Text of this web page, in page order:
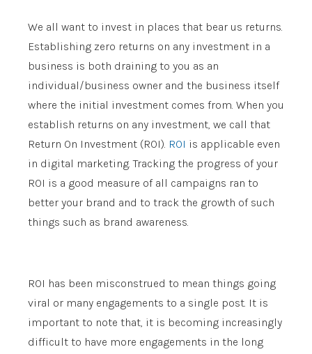
We all want to invest in places that bear us returns.
Establishing zero returns on any investment in a
business is both draining to you as an
individual/business owner and the business itself
where the initial investment comes from. When you
establish returns on any investment, we call that
Return On Investment (ROI). ROI is applicable even
in digital marketing. Tracking the progress of your
ROI is a good measure of all campaigns ran to
better your brand and to track the growth of such
things such as brand awareness.
ROI has been misconstrued to mean things going
viral or many engagements to a single post. It is
important to note that, it is becoming increasingly
difficult to have more engagements in the long